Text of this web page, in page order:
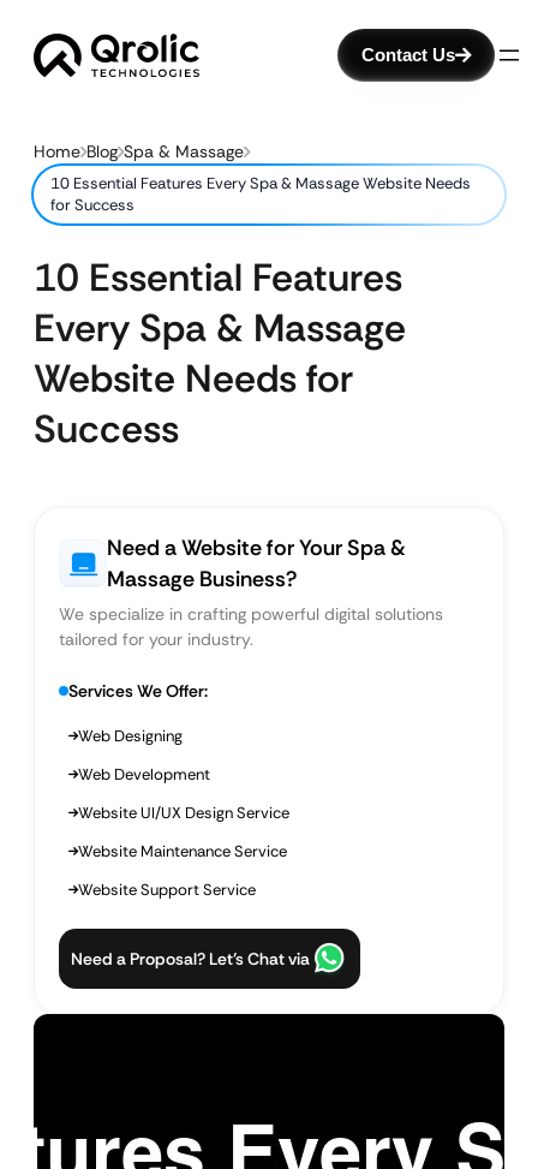
Contact Us
Home Blog Spa & Massage
10 Essential Features Every Spa & Massage Website Needs
for Success
10 Essential Features
Every Spa & Massage
Website Needs for
Success
Need a Website for Your Spa &
Massage Business?
We specialize in crafting powerful digital solutions
tailored for your industry.
Services We Offer:
Web Designing
Web Development
Website UI/UX Design Service
Website Maintenance Service
Website Support Service
Need a Proposal? Let’s Chat via